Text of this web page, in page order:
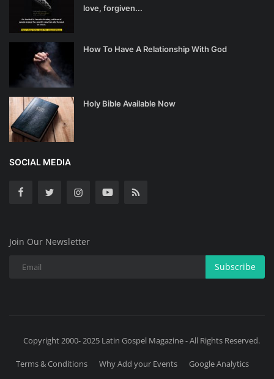
love, forgiven...
How To Have A Relationship With God
Holy Bible Available Now
SOCIAL MEDIA
Join Our Newsletter
Subscribe
Copyright 2000- 2025 Latin Gospel Magazine - All Rights Reserved.
Terms & Conditions Why Add your Events Google Analytics